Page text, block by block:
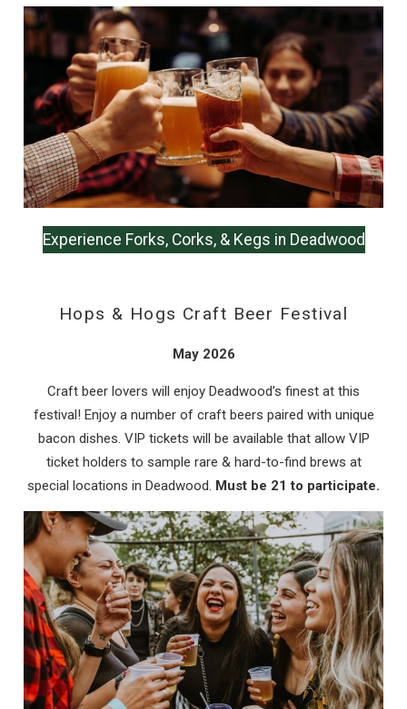
Wait! Before you go...
Can we email
you these
booking details?
If you're not quite ready to book, no
up where you left off, when you're ready!
Send My Stay
Experience Forks, Corks, & Kegs in Deadwood
Hops & Hogs Craft Beer Festival
May 2026
Craft beer lovers will enjoy Deadwood’s finest at this
festival! Enjoy a number of craft beers paired with unique
bacon dishes. VIP tickets will be available that allow VIP
ticket holders to sample rare & hard-to-find brews at
special locations in Deadwood. Must be 21 to participate.